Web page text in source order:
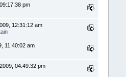
pm
12:31:12 am
11:40:02 am
04:49:32 pm